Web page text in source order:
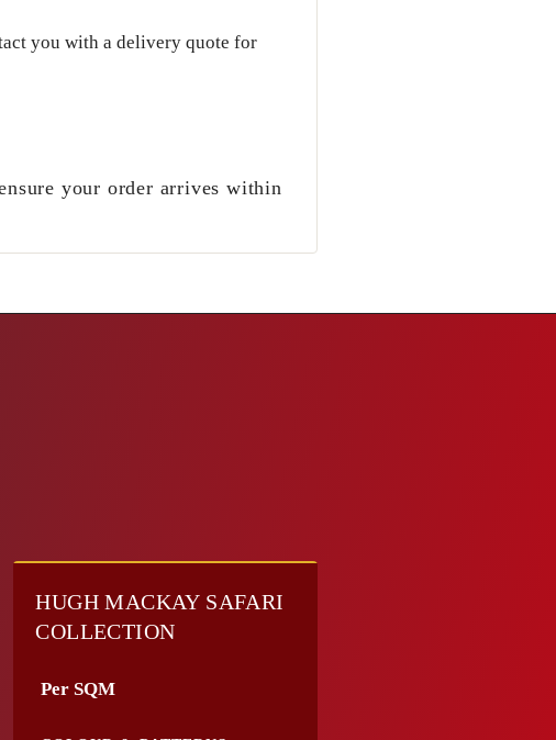
you with a delivery quote for
your order arrives within
HUGH MACKAY SAFARI
COLLECTION
Per SQM